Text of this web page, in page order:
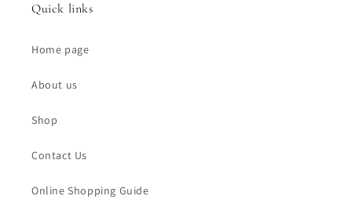
Quick links
Home page
About us
Shop
Contact Us
Online Shopping Guide